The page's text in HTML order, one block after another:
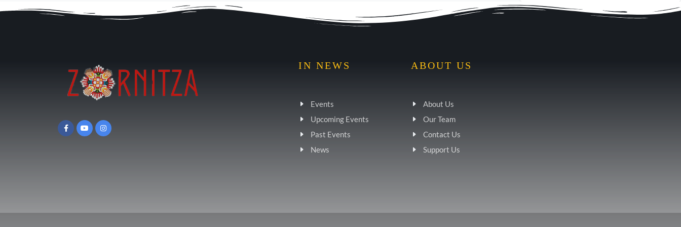
IN NEWS
Events
Upcoming Events
Past Events
News
ABOUT US
About Us
Our Team
Contact Us
Support Us